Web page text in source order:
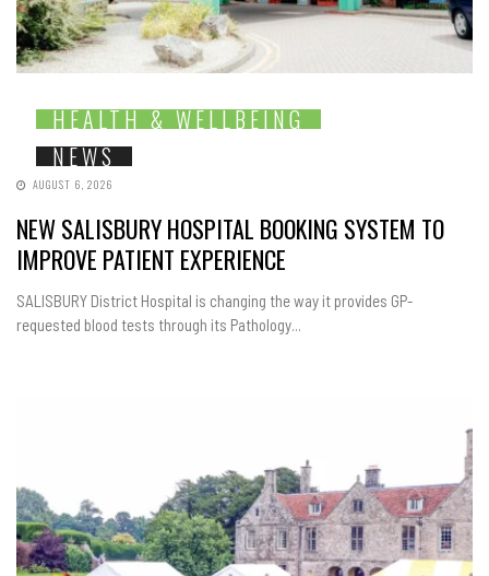
HEALTH & WELLBEING
NEWS
AUGUST 6, 2026
NEW SALISBURY HOSPITAL BOOKING SYSTEM TO
IMPROVE PATIENT EXPERIENCE
SALISBURY District Hospital is changing the way it provides GP-
requested blood tests through its Pathology...